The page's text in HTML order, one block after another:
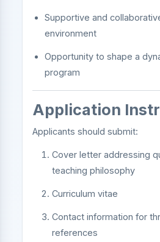
Supportive and
environment
Opportunity to shape a
program
Application
Applicants should submit:
Cover letter addressing
teaching philosophy
Curriculum vitae
Contact information for
references